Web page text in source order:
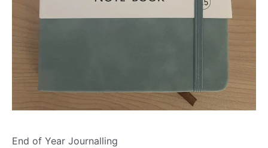
End of Year Journalling